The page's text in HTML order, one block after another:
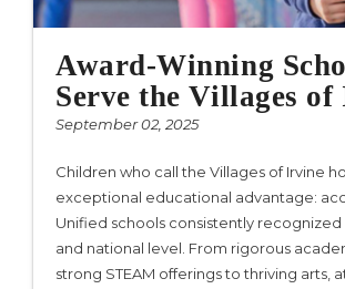
Award-Winning
Serve the Villages
September 02, 2025
Children who call the Villages of Irvine
exceptional educational advantage:
Unified schools consistently
and national level. From rigorous
strong STEAM offerings to thriving arts,